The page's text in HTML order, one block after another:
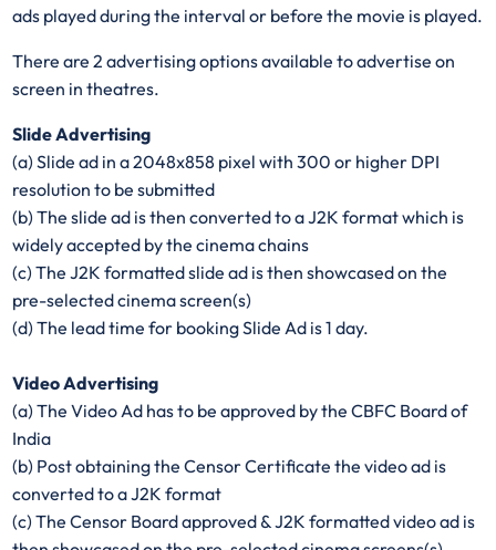
ads played during the interval or before the movie is played.
There are 2 advertising options available to advertise on
screen in theatres.
Slide Advertising
(a) Slide ad in a 2048x858 pixel with 300 or higher DPI
resolution to be submitted
(b) The slide ad is then converted to a J2K format which is
widely accepted by the cinema chains
(c) The J2K formatted slide ad is then showcased on the
pre-selected cinema screen(s)
(d) The lead time for booking Slide Ad is 1 day.
Video Advertising
(a) The Video Ad has to be approved by the CBFC Board of
India
(b) Post obtaining the Censor Certificate the video ad is
converted to a J2K format
(c) The Censor Board approved & J2K formatted video ad is